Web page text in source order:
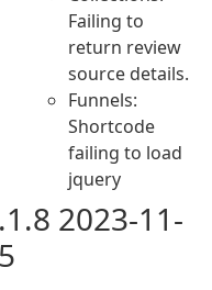
Failing to
return review
source details.
Funnels:
Shortcode
failing to load
jquery
2023-11-